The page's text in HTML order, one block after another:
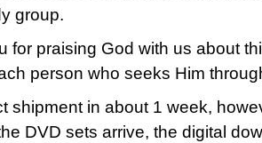
group.
for praising God with us about
person who seeks Him
shipment in about 1 week,
DVD sets arrive, the digital